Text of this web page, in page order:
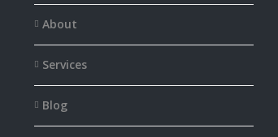
About
Services
Blog